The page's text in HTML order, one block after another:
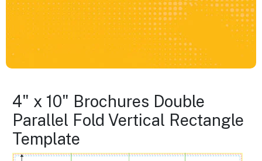
4" x 10" Brochures Double
Parallel Fold Vertical Rectangle
Template